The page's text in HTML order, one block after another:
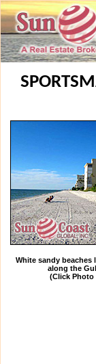
White sandy beaches
along the
(Click Photo